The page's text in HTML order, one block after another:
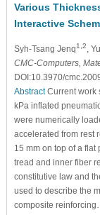
Various
Interactive
Syh-Tsang Jenq1,2 ,
CMC-Computers,
DOI:10.3970/
AbstractCurrent work
kPa inflated
were numerically
accelerated from rest
15 mm on top of a
tread and inner fiber
constitutive law and
used to describe the
composite